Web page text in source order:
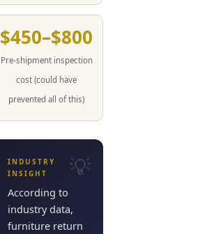
$450–$800
Pre-shipment inspection
cost (could have
prevented all of this)
INDUSTRY
INSIGHT
According to
industry data,
furniture return